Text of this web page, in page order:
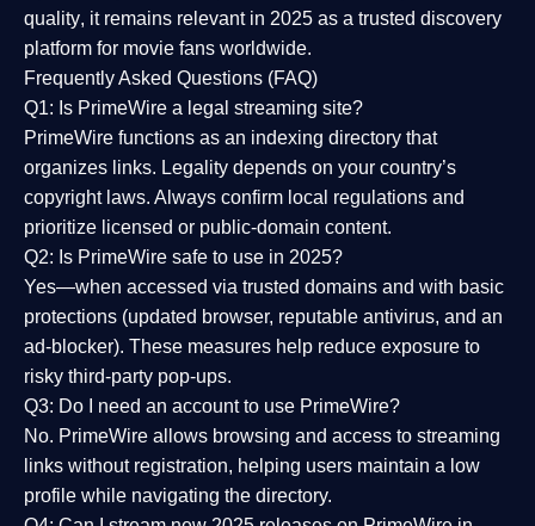
quality, it remains relevant in 2025 as a trusted discovery
platform for movie fans worldwide.
Frequently Asked Questions (FAQ)
Q1: Is PrimeWire a legal streaming site?
PrimeWire functions as an indexing directory that
organizes links. Legality depends on your country’s
copyright laws. Always confirm local regulations and
prioritize licensed or public-domain content.
Q2: Is PrimeWire safe to use in 2025?
Yes—when accessed via trusted domains and with basic
protections (updated browser, reputable antivirus, and an
ad-blocker). These measures help reduce exposure to
risky third-party pop-ups.
Q3: Do I need an account to use PrimeWire?
No. PrimeWire allows browsing and access to streaming
links without registration, helping users maintain a low
profile while navigating the directory.